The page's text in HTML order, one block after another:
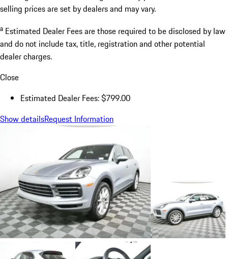
selling prices are set by dealers and may vary.
a Estimated Dealer Fees are those required to be disclosed by law
and do not include tax, title, registration and other potential
dealer charges.
Close
Estimated Dealer Fees: $799.00
Show detailsRequest Information